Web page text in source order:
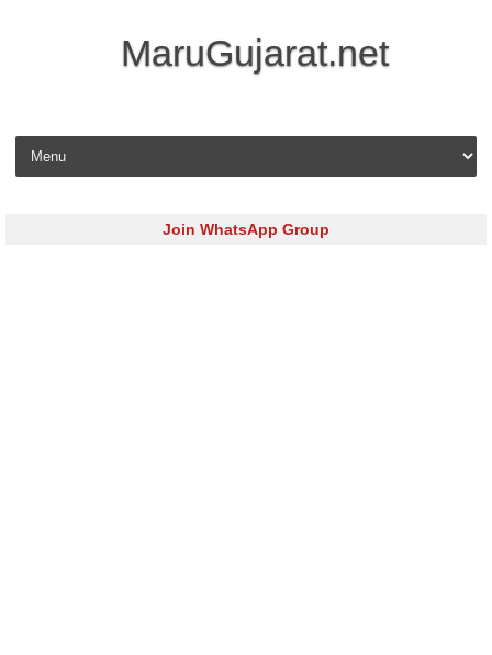
MaruGujarat.net
Skip to content
Join WhatsApp Group